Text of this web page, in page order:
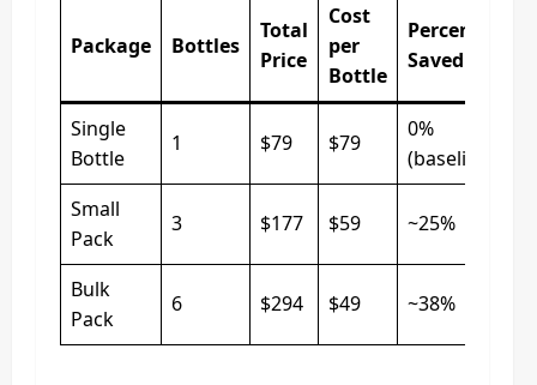
Package Bottles
Total
Price
Cost
per
Bottle
Percentage
Saved
Single
Bottle
1 $79 $79
0%
(baseline)
Small
Pack
3 $177 $59 ~25%
Bulk
Pack
6 $294 $49 ~38%